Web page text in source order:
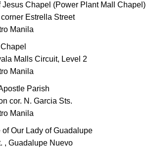
Jesus Chapel (Power Plant Mall Chapel)
Estrella Street
Manila
Malls Circuit, Level 2
Manila
Parish
cor. N. Garcia Sts.
Manila
Our Lady of Guadalupe
, Guadalupe Nuevo